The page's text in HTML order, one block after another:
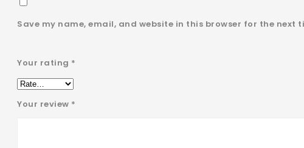
Save my name, email, and website in this browser for the next
Your rating *
Your review *